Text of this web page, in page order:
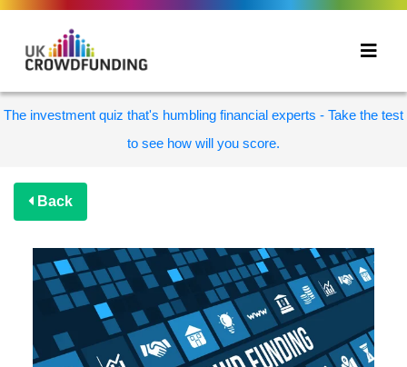
The investment quiz that's humbling financial experts - Take the test
to see how will you score.
Back